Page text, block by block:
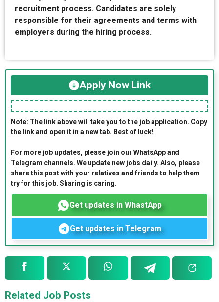
recruitment process. Candidates are solely
responsible for their agreements and terms with
employers during the hiring process.
Apply Now Link
Note: The link above will take you to the job application. Copy
the link and open it in a new tab. Best of luck!
For more job updates, please join our WhatsApp and
Telegram channels. We update new jobs daily. Also, please
share this post with your relatives and friends to help them
try for this job. Sharing is caring.
Get updates in WhastApp
Get updates in Telegram
Related Job Posts